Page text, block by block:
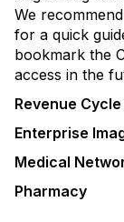
We
for a quick
bookmark the
access in the
Revenue
Enterprise
Medical
Pharmacy